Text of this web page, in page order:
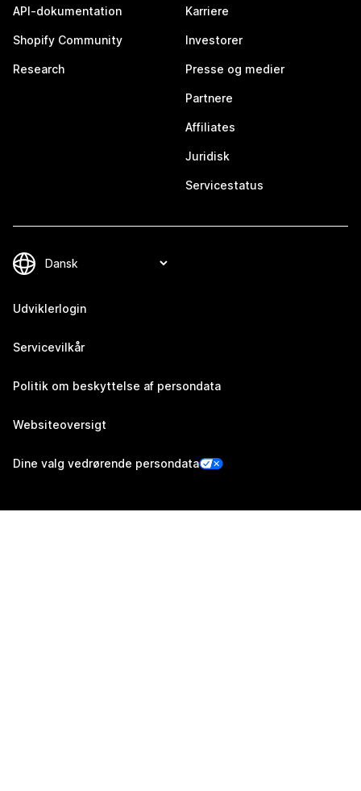
API-dokumentation
Shopify Community
Research
Karriere
Investorer
Presse og medier
Partnere
Affiliates
Juridisk
Servicestatus
Udviklerlogin
Servicevilkår
Politik om beskyttelse af persondata
Websiteoversigt
Dine valg vedrørende persondata